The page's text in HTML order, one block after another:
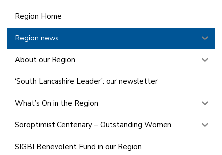
Region Home
Region news
About our Region
‘South Lancashire Leader’: our newsletter
What’s On in the Region
Soroptimist Centenary – Outstanding Women
SIGBI Benevolent Fund in our Region